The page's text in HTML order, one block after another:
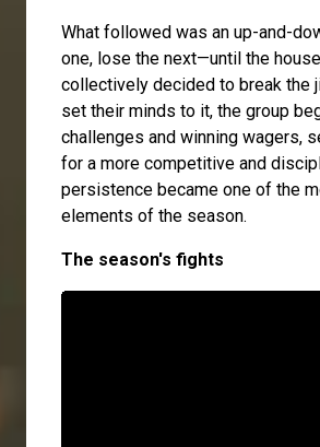
What followed was an up-and-
one, lose the next—until the
collectively decided to break the
set their minds to it, the group
challenges and winning wagers,
for a more competitive and
persistence became one of the
elements of the season.
The season's fights